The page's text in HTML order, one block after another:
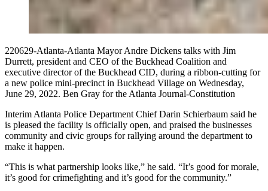
220629-Atlanta-Atlanta Mayor Andre Dickens talks with Jim
Durrett, president and CEO of the Buckhead Coalition and
executive director of the Buckhead CID, during a ribbon-cutting for
a new police mini-precinct in Buckhead Village on Wednesday,
June 29, 2022. Ben Gray for the Atlanta Journal-Constitution
Interim Atlanta Police Department Chief Darin Schierbaum said he
is pleased the facility is officially open, and praised the businesses
community and civic groups for rallying around the department to
make it happen.
“This is what partnership looks like,” he said. “It’s good for morale,
it’s good for crimefighting and it’s good for the community.”